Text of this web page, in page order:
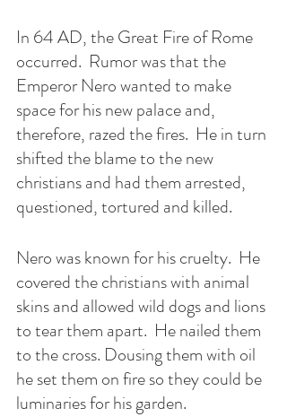
In 64 AD, the Great Fire of Rome
occurred.  Rumor was that the
Emperor Nero wanted to make
space for his new palace and,
therefore, razed the fires.  He in turn
shifted the blame to the new
christians and had them arrested,
questioned, tortured and killed.
Nero was known for his cruelty.  He
covered the christians with animal
skins and allowed wild dogs and lions
to tear them apart.  He nailed them
to the cross. Dousing them with oil
he set them on fire so they could be
luminaries for his garden.